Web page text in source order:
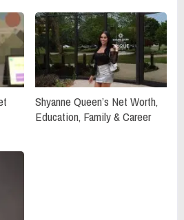
Shyanne Queen’s Net Worth,
Education, Family & Career